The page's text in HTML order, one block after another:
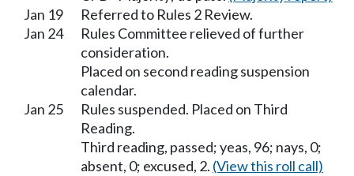
Jan 19
Referred to Rules 2 Review.
Jan 24
Rules Committee relieved of further
consideration.
Placed on second reading suspension
calendar.
Jan 25
Rules suspended. Placed on Third
Reading.
Third reading, passed; yeas, 96; nays, 0;
absent, 0; excused, 2. (View this roll call)